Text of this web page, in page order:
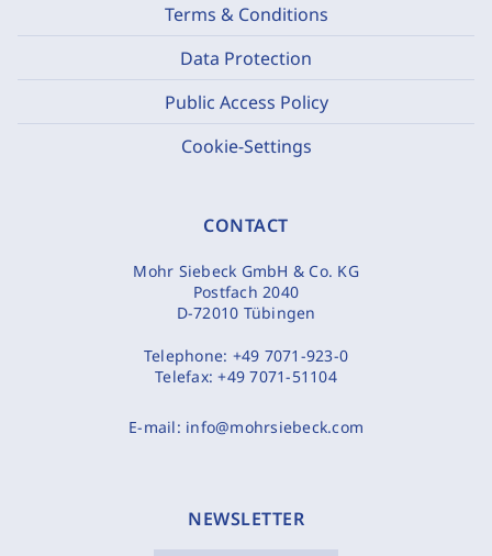
Terms & Conditions
Data Protection
Public Access Policy
Cookie-Settings
CONTACT
Mohr Siebeck GmbH & Co. KG
Postfach 2040
D-72010 Tübingen
Telephone: +49 7071-923-0
Telefax:+49 7071-51104
E-mail: info@mohrsiebeck.com
NEWSLETTER